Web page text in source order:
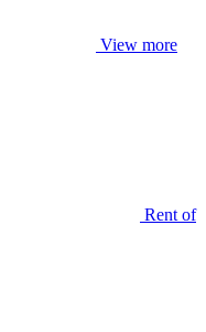
View more
Rent of